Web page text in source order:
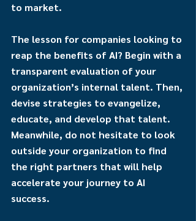
to market.
The lesson for companies looking to
reap the benefits of AI? Begin with a
transparent evaluation of your
organization’s internal talent. Then,
devise strategies to evangelize,
educate, and develop that talent.
Meanwhile, do not hesitate to look
outside your organization to find
the right partners that will help
accelerate your journey to AI
success.